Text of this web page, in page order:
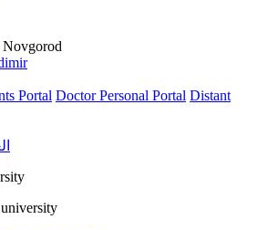
Portal Doctor Personal Portal Distant